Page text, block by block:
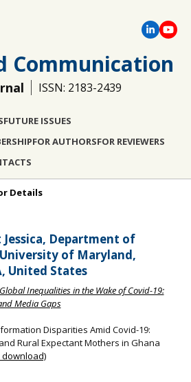
Communication
ISSN: 2183-2439
FUTURE ISSUES
FOR AUTHORSFOR REVIEWERS
Details
Department of
of Maryland,
United States
Inequalities in the Wake of Covid-19:
Media Gaps
Disparities Amid Covid-19:
Rural Expectant Mothers in Ghana
download)